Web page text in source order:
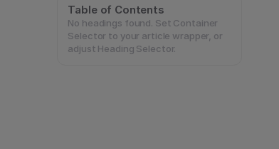
Table of Contents
No headings found. Set Container
Selector to your article wrapper, or
adjust Heading Selector.